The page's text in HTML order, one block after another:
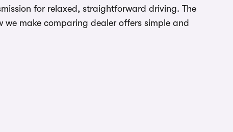
for relaxed, straightforward driving. The
we make comparing dealer offers simple and